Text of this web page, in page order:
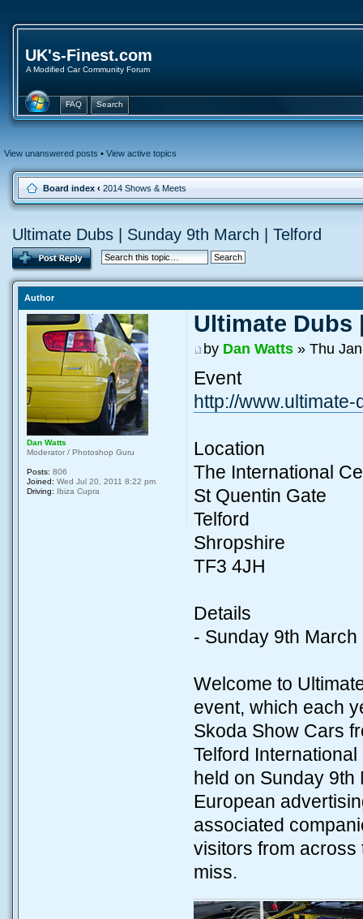
UK's-Finest.com
A Modified Car Community Forum
FAQ Search
View unanswered posts • View active topics
Board index ‹ 2014 Shows & Meets
Ultimate Dubs | Sunday 9th March | Telford
Author
Ultimate Dubs
by Dan Watts» Thu
Event
http://
Location
The International
St Quentin Gate
Telford
Shropshire
TF3 4JH
Details
- Sunday 9th March
Welcome to
event, which each
Skoda Show Cars
Telford
held on Sunday
European
associated
visitors from across
miss.
Dan Watts
Moderator / Photoshop Guru
Posts: 806
Joined: Wed Jul 20, 2011 8:22 pm
Driving: Ibiza Cupra